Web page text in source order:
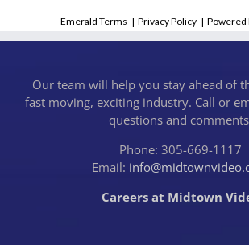
Emerald Terms |Privacy Policy |Powered
Our team will help you stay ahead of
fast moving, exciting industry. Call or
questions and
Phone: 305-669-1117
Email:
Careers at Midtown